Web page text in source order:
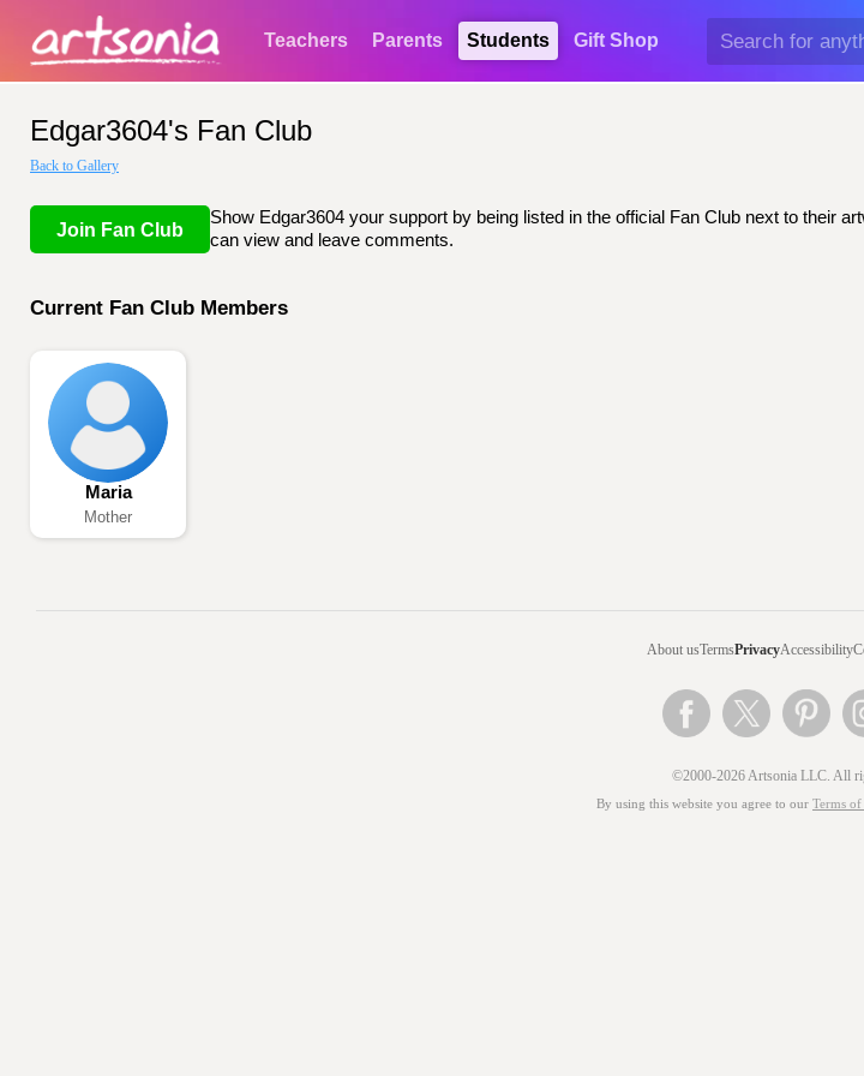
Teachers Parents Students Gift Shop
Edgar3604's Fan Club
Back to Gallery
Join Fan Club
Show Edgar3604 your support by being listed in the official Fan Club next to their
can view and leave comments.
Current Fan Club Members
Maria
Mother
About usTermsPrivacyAccessibility
©2000-2026 Artsonia LLC. All
By using this website you agree to our Terms of